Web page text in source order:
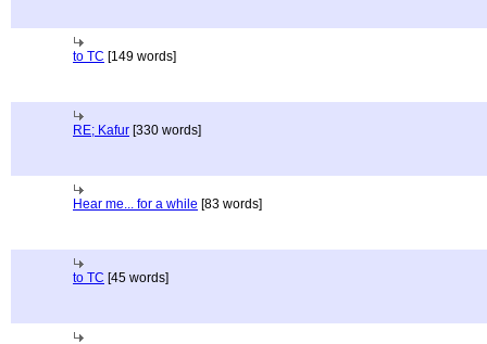
to TC [149 words]
RE; Kafur [330 words]
Hear me... for a while [83 words]
to TC [45 words]